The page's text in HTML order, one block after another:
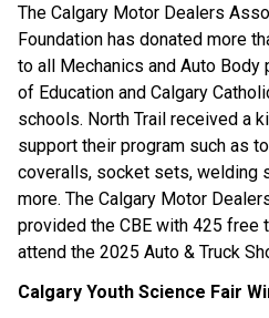
The Calgary Motor Dealers
Foundation has donated more
to all Mechanics and Auto Body
of Education and Calgary
schools. North Trail received a
support their program such as
coveralls, socket sets, welding
more. The Calgary Motor
provided the CBE with 425
attend the 2025 Auto & Truck
Calgary Youth Science Fair